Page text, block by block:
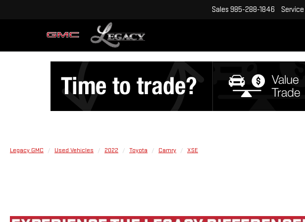
Sales 985-288-1846 Service
Legacy GMC Used Vehicles 2022 Toyota Camry XSE